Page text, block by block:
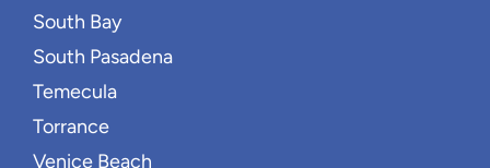
South Bay
South Pasadena
Temecula
Torrance
Venice Beach